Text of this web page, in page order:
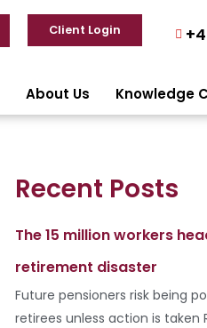
Client Login
About Us Knowledge
Recent Posts
The 15 million workers
retirement disaster
Future pensioners risk being
retirees unless action is taken